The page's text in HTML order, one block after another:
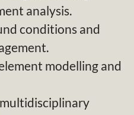
analysis.
conditions and
modelling and